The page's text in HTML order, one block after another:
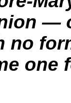
—
no
one